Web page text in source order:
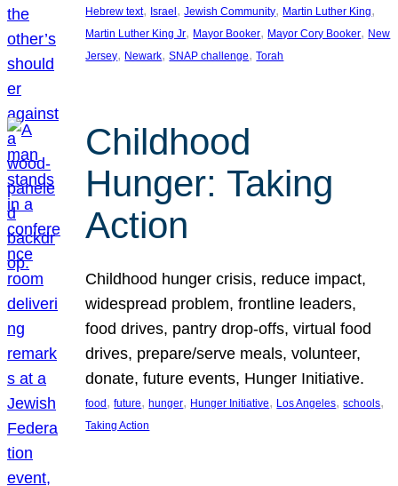
Hebrew text, Israel, Jewish Community, Martin Luther King
Martin Luther King Jr, Mayor Booker, Mayor Cory Booker, New
Jersey, Newark, SNAP challenge, Torah
Childhood
Hunger: Taking
Action
Childhood hunger crisis, reduce impact,
widespread problem, frontline leaders,
food drives, pantry drop-offs, virtual food
drives, prepare/serve meals, volunteer,
donate, future events, Hunger Initiative.
food, future, hunger, Hunger Initiative, Los Angeles, schools
Taking Action